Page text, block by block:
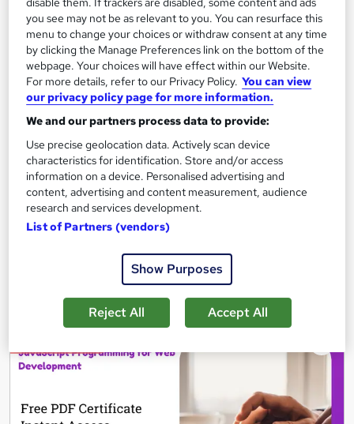
IT Linux File System
UTCLI LLC
A Complete Guide to Linux File System
83 students
Online
3.6 hours·Self-paced
Certificate(s) included
See more
Add to basket
you see may not be as relevant to you. You can resurface this
menu to change your choices or withdraw consent at any time
by clicking the Manage Preferences link on the bottom of the
webpage. Your choices will have effect within our Website.
For more details, refer to our Privacy Policy. You can view
our privacy policy page for more information.
We and our partners process data to provide:
Use precise geolocation data. Actively scan device
characteristics for identification. Store and/or access
information on a device. Personalised advertising and
content, advertising and content measurement, audience
research and services development.
List of Partners (vendors)
Show Purposes
Reject All Accept All